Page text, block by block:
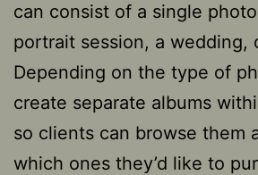
can consist of a single
portrait session, a wedding,
Depending on the type of
create separate albums
so clients can browse them
which ones they’d like to